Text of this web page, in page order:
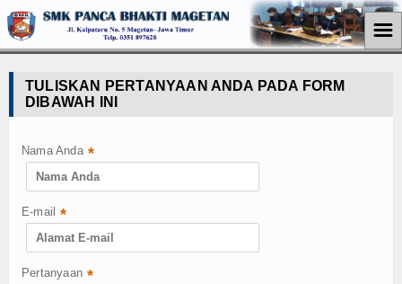
Jurusan
Teknik Komputer Jaringan
Perkantoran
Akuntansi
Pemasaran
☰
TULISKAN PERTANYAAN ANDA PADA FORM
DIBAWAH INI
Nama Anda *
E-mail *
Pertanyaan *